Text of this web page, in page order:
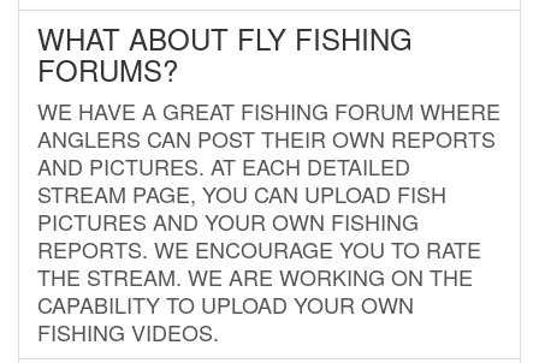
WHAT ABOUT FLY FISHING
FORUMS?
WE HAVE A GREAT FISHING FORUM WHERE
ANGLERS CAN POST THEIR OWN REPORTS
AND PICTURES. AT EACH DETAILED
STREAM PAGE, YOU CAN UPLOAD FISH
PICTURES AND YOUR OWN FISHING
REPORTS. WE ENCOURAGE YOU TO RATE
THE STREAM. WE ARE WORKING ON THE
CAPABILITY TO UPLOAD YOUR OWN
FISHING VIDEOS.